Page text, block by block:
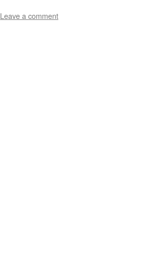
Leave a comment